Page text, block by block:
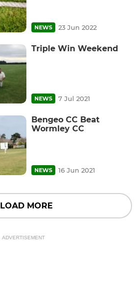
NEWS 23 Jun 2022
Triple Win Weekend
NEWS 7 Jul 2021
Bengeo CC Beat
Wormley CC
NEWS 16 Jun 2021
LOAD MORE
ADVERTISEMENT